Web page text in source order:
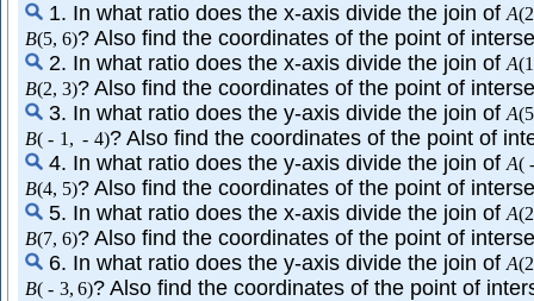
1. In what ratio does the x-axis divide the join ofA(2
B(5, 6)? Also find the coordinates of the point of
2. In what ratio does the x-axis divide the join ofA(1
B(2, 3)? Also find the coordinates of the point of
3. In what ratio does the y-axis divide the join ofA(5
B( - 1 , - 4)? Also find the coordinates of the point of
4. In what ratio does the y-axis divide the join ofA( -
B(4, 5)? Also find the coordinates of the point of
5. In what ratio does the x-axis divide the join ofA(2
B(7, 6)? Also find the coordinates of the point of
6. In what ratio does the y-axis divide the join ofA(2
B( - 3, 6)? Also find the coordinates of the point of